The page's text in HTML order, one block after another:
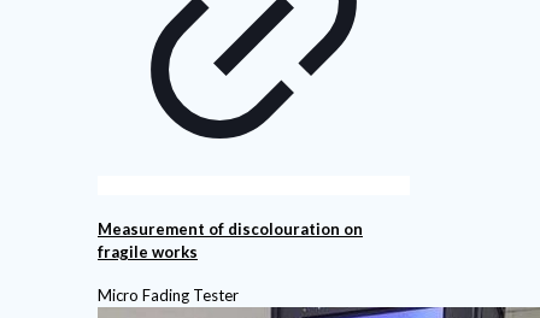
Measurement of discolouration on
fragile works
Micro Fading Tester